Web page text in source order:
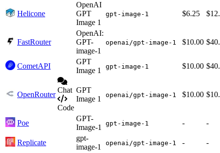
Helicone
OpenAI
GPT
Image 1
gpt-image-1 $6.25
FastRouter
OpenAI:
GPT-
image-1
openai/gpt-image-1 $10.00
CometAPI
GPT
Image 1
gpt-image-1 $10.00
OpenRouter
Chat
Code
GPT
Image 1
openai/gpt-image-1 $10.00
Poe
GPT-
Image-1
gpt-image-1 - -
Replicate
gpt-
image-1
openai/gpt-image-1 - -